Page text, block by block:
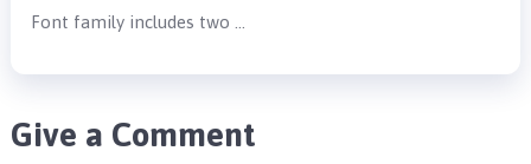
Font family includes two …
Give a Comment